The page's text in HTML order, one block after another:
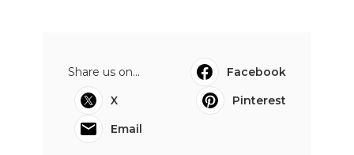
Share us on...
Facebook
X
Pinterest
Email